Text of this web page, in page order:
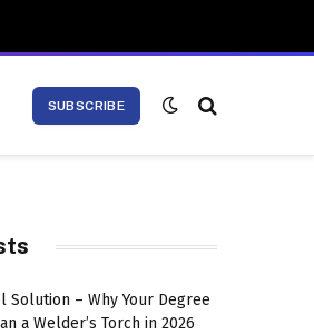
SUBSCRIBE
Solution – Why Your Degree
a Welder’s Torch in 2026